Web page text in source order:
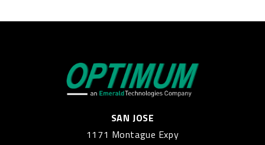
SAN JOSE
1171 Montague Expy